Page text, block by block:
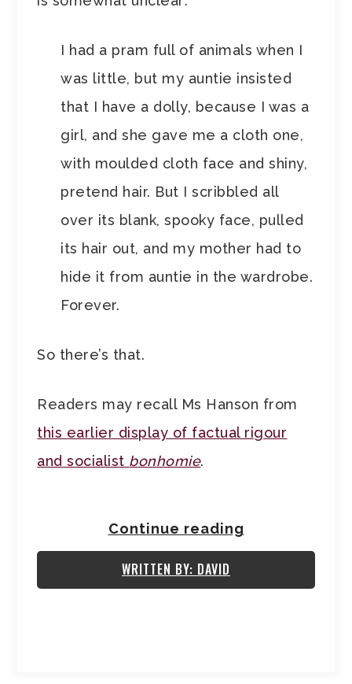
I had a pram full of animals when I
was little, but my auntie insisted
that I have a dolly, because I was a
girl, and she gave me a cloth one,
with moulded cloth face and shiny,
pretend hair. But I scribbled all
over its blank, spooky face, pulled
its hair out, and my mother had to
hide it from auntie in the wardrobe.
Forever.
So there’s that.
Readers may recall Ms Hanson from
this earlier display of factual rigour
and socialist bonhomie.
Continue reading
WRITTEN BY: DAVID